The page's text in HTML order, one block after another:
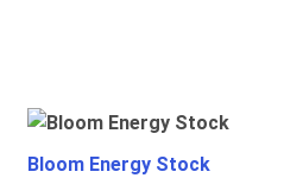
Bloom Energy Stock